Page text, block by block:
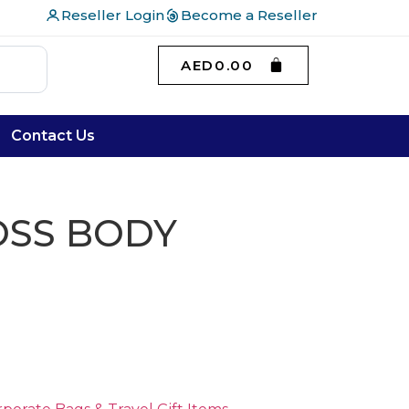
Reseller Login Become a Reseller
AED 0.00
Contact Us
BODY